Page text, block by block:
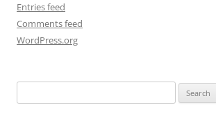
Entries feed
Comments feed
WordPress.org
for: